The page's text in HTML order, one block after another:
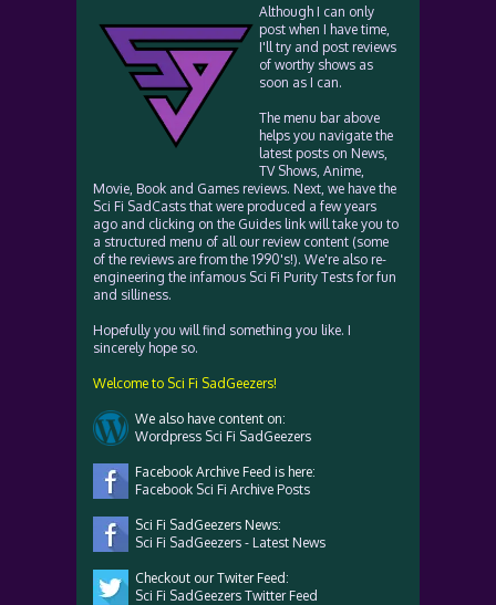
Although I can only
post when I have time,
I'll try and post reviews
of worthy shows as
soon as I can.
The menu bar above
helps you navigate the
latest posts on News,
TV Shows, Anime,
Movie, Book and Games reviews. Next, we have the
Sci Fi SadCasts that were produced a few years
ago and clicking on the Guides link will take you to
a structured menu of all our review content (some
of the reviews are from the 1990's!). We're also re-
engineering the infamous Sci Fi Purity Tests for fun
and silliness.
Hopefully you will find something you like. I
sincerely hope so.
Welcome to Sci Fi SadGeezers!
We also have content on:
Wordpress Sci Fi SadGeezers
Facebook Archive Feed is here:
Facebook Sci Fi Archive Posts
Sci Fi SadGeezers News:
Sci Fi SadGeezers - Latest News
Checkout our Twiter Feed:
Sci Fi SadGeezers Twitter Feed